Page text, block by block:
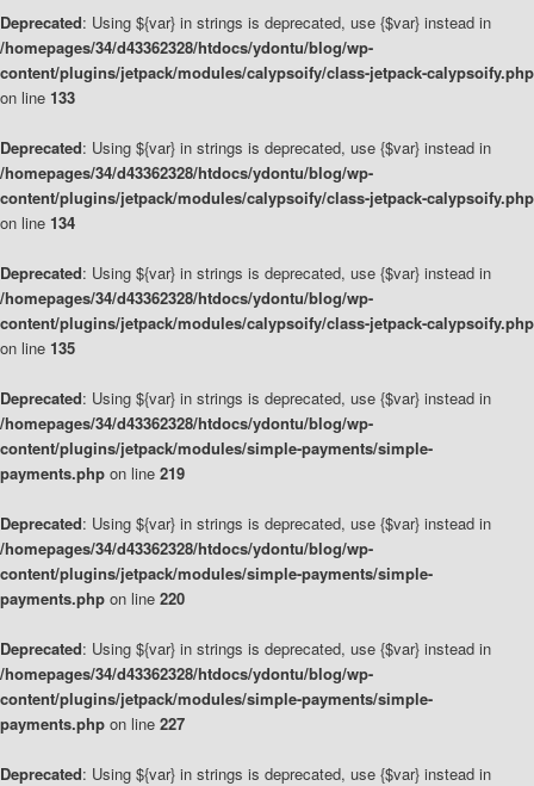
Deprecated: Using ${var} in strings is deprecated, use {$var} instead in
/homepages/34/d43362328/htdocs/ydontu/blog/wp-
content/plugins/jetpack/modules/calypsoify/class-jetpack-calypsoify.php
on line 133
Deprecated: Using ${var} in strings is deprecated, use {$var} instead in
/homepages/34/d43362328/htdocs/ydontu/blog/wp-
content/plugins/jetpack/modules/calypsoify/class-jetpack-calypsoify.php
on line 134
Deprecated: Using ${var} in strings is deprecated, use {$var} instead in
/homepages/34/d43362328/htdocs/ydontu/blog/wp-
content/plugins/jetpack/modules/calypsoify/class-jetpack-calypsoify.php
on line 135
Deprecated: Using ${var} in strings is deprecated, use {$var} instead in
/homepages/34/d43362328/htdocs/ydontu/blog/wp-
content/plugins/jetpack/modules/simple-payments/simple-
payments.php on line 219
Deprecated: Using ${var} in strings is deprecated, use {$var} instead in
/homepages/34/d43362328/htdocs/ydontu/blog/wp-
content/plugins/jetpack/modules/simple-payments/simple-
payments.php on line 220
Deprecated: Using ${var} in strings is deprecated, use {$var} instead in
/homepages/34/d43362328/htdocs/ydontu/blog/wp-
content/plugins/jetpack/modules/simple-payments/simple-
payments.php on line 227
Deprecated: Using ${var} in strings is deprecated, use {$var} instead in